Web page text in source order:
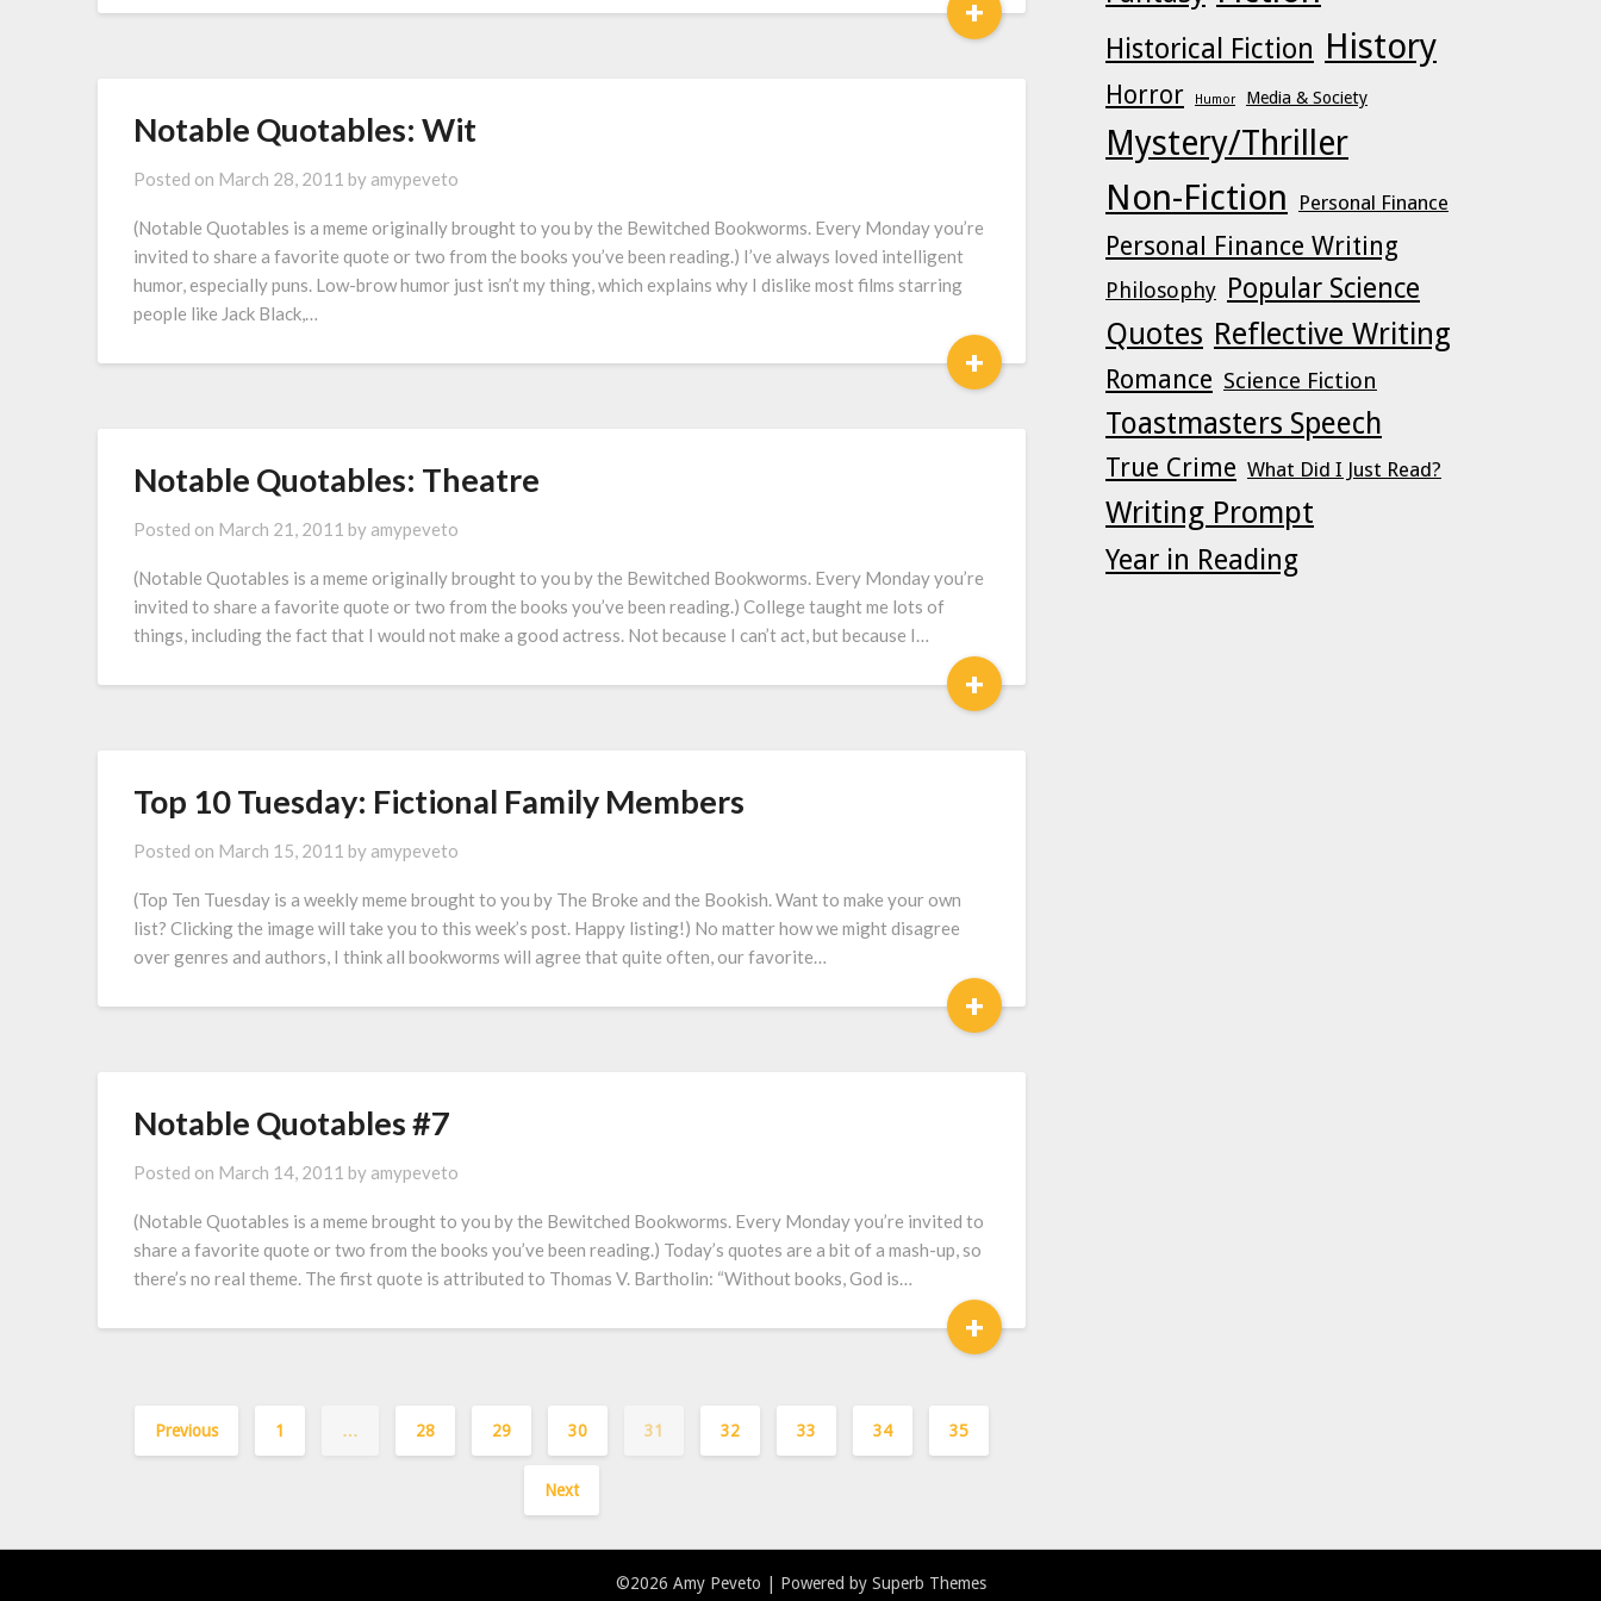
+
Notable Quotables: Wit
Posted on March 28, 2011 by amypeveto
(Notable Quotables is a meme originally brought to you by the Bewitched Bookworms. Every Monday you’re
invited to share a favorite quote or two from the books you’ve been reading.) I’ve always loved intelligent
humor, especially puns. Low-brow humor just isn’t my thing, which explains why I dislike most films starring
people like Jack Black,…
+
Notable Quotables: Theatre
Posted on March 21, 2011 by amypeveto
(Notable Quotables is a meme originally brought to you by the Bewitched Bookworms. Every Monday you’re
invited to share a favorite quote or two from the books you’ve been reading.) College taught me lots of
things, including the fact that I would not make a good actress. Not because I can’t act, but because I…
+
Top 10 Tuesday: Fictional Family Members
Posted on March 15, 2011 by amypeveto
(Top Ten Tuesday is a weekly meme brought to you by The Broke and the Bookish. Want to make your own
list? Clicking the image will take you to this week’s post. Happy listing!) No matter how we might disagree
over genres and authors, I think all bookworms will agree that quite often, our favorite…
+
Notable Quotables #7
Posted on March 14, 2011 by amypeveto
(Notable Quotables is a meme brought to you by the Bewitched Bookworms. Every Monday you’re invited to
share a favorite quote or two from the books you’ve been reading.) Today’s quotes are a bit of a mash-up, so
there’s no real theme. The first quote is attributed to Thomas V. Bartholin: “Without books, God is…
+
Previous 1 … 28 29 30 31 32 33 34 35
Next
Historical Fiction History
Horror Humor Media & Society
Mystery/Thriller
Non-Fiction
Personal Finance
Personal Finance Writing
Philosophy Popular Science
Quotes Reflective Writing
Romance Science Fiction
Toastmasters Speech
True Crime What Did I Just Read?
Writing Prompt
Year in Reading
©2026 Amy Peveto | Powered by Superb Themes